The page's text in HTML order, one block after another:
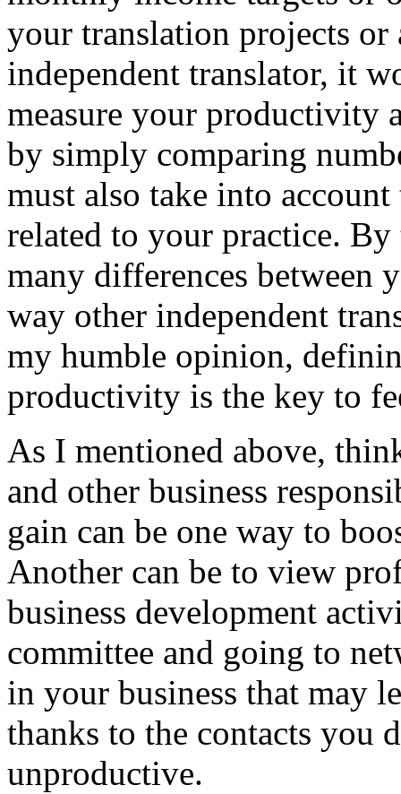
your translation projects or
independent translator, it
measure your productivity
by simply comparing
must also take into
related to your practice.
many differences between
way other independent
my humble opinion,
productivity is the key to
As I mentioned above,
and other business
gain can be one way to
Another can be to view
business development
committee and going to
in your business that may
thanks to the contacts you
unproductive.